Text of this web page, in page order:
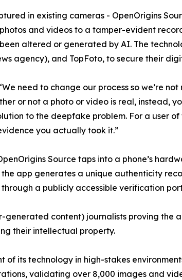
in existing cameras - OpenOrigins
and videos to a tamper-evident
altered or generated by AI. The
agency), and TopFoto, to secure their
need to change our process so we’re
or not a photo or video is real, instead,
to the deepfake problem. For a user
you actually took it.”
Source taps into a phone’s
app generates a unique authenticity
a publicly accessible verification
generated content) journalists proving the
their intellectual property.
of its technology in high-stakes
validating over 8,000 images and